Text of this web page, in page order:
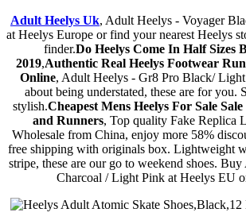
Adult Heelys Uk, Adult Heelys - Voyager
at Heelys Europe or find your nearest Heelys
finder.Do Heelys Come In Half Sizes
2019,Authentic Real Heelys Footwear
Online, Adult Heelys - Gr8 Pro Black/
about being understated, these are for you.
stylish.Cheapest Mens Heelys For Sale
and Runners, Top quality Fake Replica
Wholesale from China, enjoy more 58%
free shipping with originals box. Lightweight
stripe, these are our go to weekend shoes.
Charcoal / Light Pink at Heelys EU